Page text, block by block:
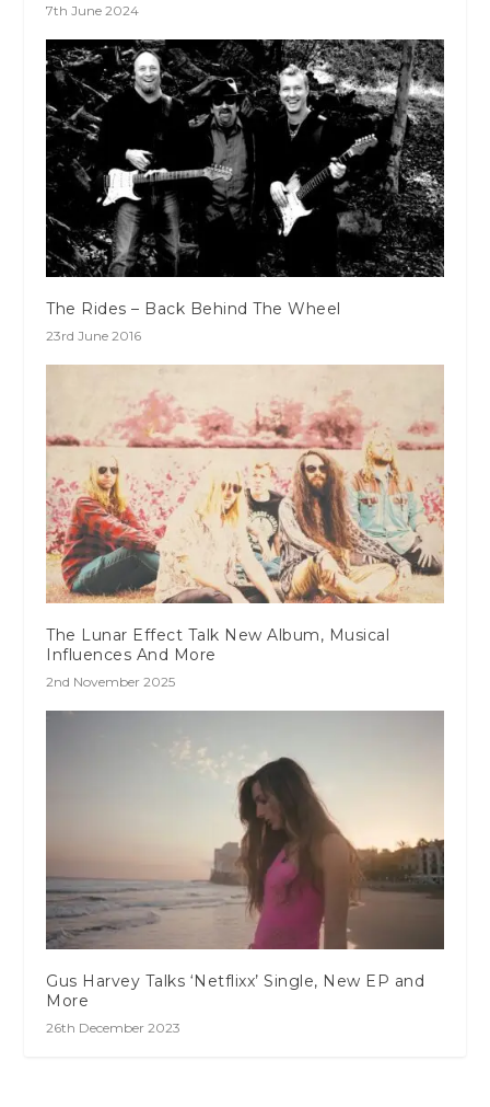
7th June 2024
The Rides – Back Behind The Wheel
23rd June 2016
The Lunar Effect Talk New Album, Musical
Influences And More
2nd November 2025
Gus Harvey Talks ‘Netflixx’ Single, New EP and
More
26th December 2023